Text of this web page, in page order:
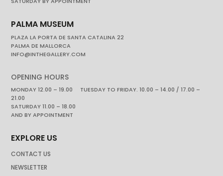
PALMA MUSEUM
PLAZA LA PORTA DE SANTA CATALINA 22
PALMA DE MALLORCA
INFO@INTHEGALLERY.COM
OPENING HOURS
MONDAY 12.00 – 19.00 TUESDAY TO FRIDAY. 10.00 – 14.00 / 17.00 –
21.00
SATURDAY 11.00 – 18.00
AND BY APPOINTMENT
EXPLORE US
CONTACT US
NEWSLETTER